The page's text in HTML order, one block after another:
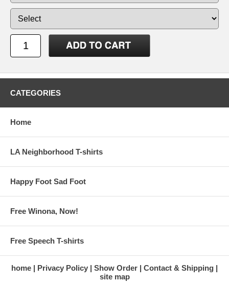
CATEGORIES
Home
LA Neighborhood T-shirts
Happy Foot Sad Foot
Free Winona, Now!
Free Speech T-shirts
home Privacy Policy Show Order
Contact & Shipping
site map